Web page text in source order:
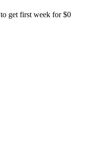
to get first week for $0